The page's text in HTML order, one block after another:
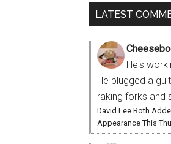
LATEST
He's
He plugged a
raking forks and
David Lee Roth
Appearance This